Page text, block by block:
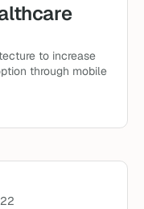
to increase
through mobile